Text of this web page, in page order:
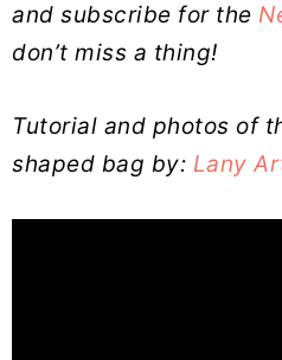
and subscribe for the
don’t miss a thing!
Tutorial and photos of
shaped bag by: Lany